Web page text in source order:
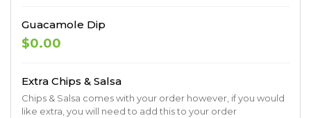
Guacamole Dip
$0.00
Extra Chips & Salsa
Chips & Salsa comes with your order however, if you would
like extra, you will need to add this to your order